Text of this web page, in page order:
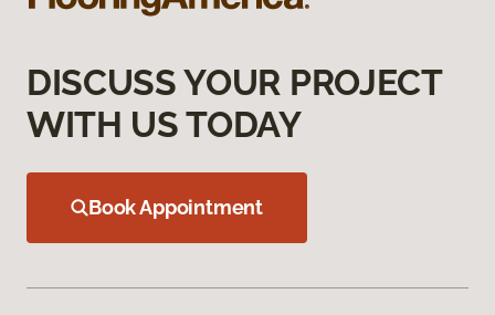
DISCUSS YOUR PROJECT
WITH US TODAY
Book Appointment